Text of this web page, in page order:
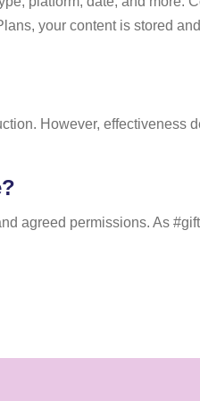
your content is stored
However, effectiveness
agreed permissions. As